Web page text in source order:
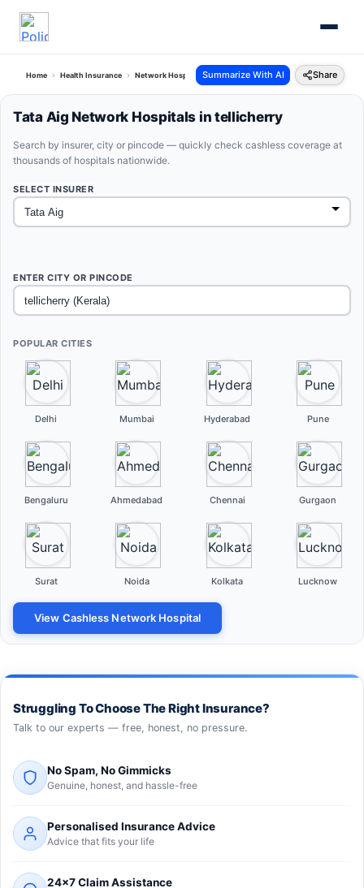
Home Health Insurance Network Hospitals Tata Aig Tellicherry Kerala
Summarize With AI Share
Tata Aig Network Hospitals in tellicherry
Search by insurer, city or pincode — quickly check cashless coverage at
thousands of hospitals nationwide.
SELECT INSURER
ENTER CITY OR PINCODE
POPULAR CITIES
Delhi Mumbai Hyderabad Pune
Bengaluru Ahmedabad Chennai Gurgaon
Surat Noida Kolkata Lucknow
View Cashless Network Hospital
Struggling To Choose The Right Insurance?
Talk to our experts — free, honest, no pressure.
No Spam, No Gimmicks
Genuine, honest, and hassle-free
Personalised Insurance Advice
Advice that fits your life
24×7 Claim Assistance